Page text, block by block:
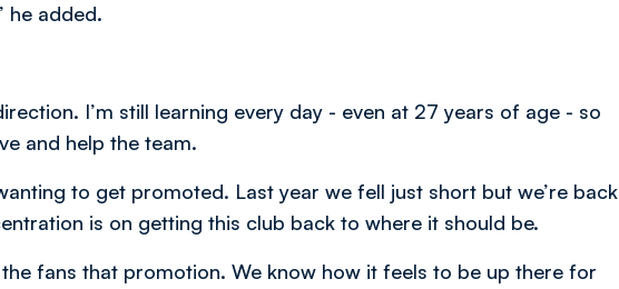
he added.
I’m still learning every day - even at 27 years of age - so
and help the team.
to get promoted. Last year we fell just short but we’re back
is on getting this club back to where it should be.
the fans that promotion. We know how it feels to be up there for